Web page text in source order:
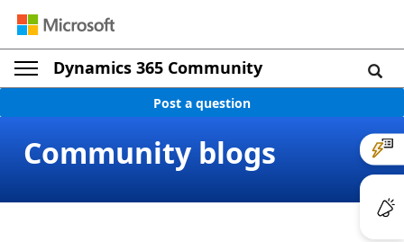
Dynamics 365 Community
Post a question
Community blogs